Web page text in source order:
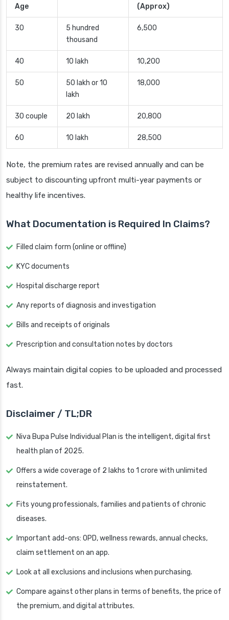
Age
(Approx)
30
5 hundred
thousand
6,500
40 10 lakh 10,200
50
50 lakh or 10
lakh
18,000
30 couple 20 lakh 20,800
60 10 lakh 28,500
Note, the premium rates are revised annually and can be
subject to discounting upfront multi-year payments or
healthy life incentives.
What Documentation is Required In Claims?
Filled claim form (online or offline)
KYC documents
Hospital discharge report
Any reports of diagnosis and investigation
Bills and receipts of originals
Prescription and consultation notes by doctors
Always maintain digital copies to be uploaded and processed
fast.
Disclaimer / TL;DR
Niva Bupa Pulse Individual Plan is the intelligent, digital first
health plan of 2025.
Offers a wide coverage of 2 lakhs to 1 crore with unlimited
reinstatement.
Fits young professionals, families and patients of chronic
diseases.
Important add-ons: OPD, wellness rewards, annual checks,
claim settlement on an app.
Look at all exclusions and inclusions when purchasing.
Compare against other plans in terms of benefits, the price of
the premium, and digital attributes.